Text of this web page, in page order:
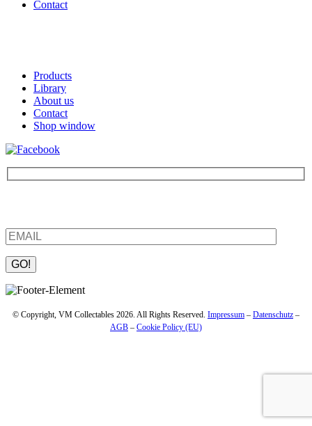
Contact
Products
Library
About us
Contact
Shop window
Please leave this field empty.
© Copyright, VM Collectables 2026. All Rights Reserved. Impressum – Datenschutz –
AGB – Cookie Policy (EU)